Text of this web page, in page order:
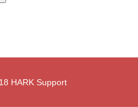
HARK Support